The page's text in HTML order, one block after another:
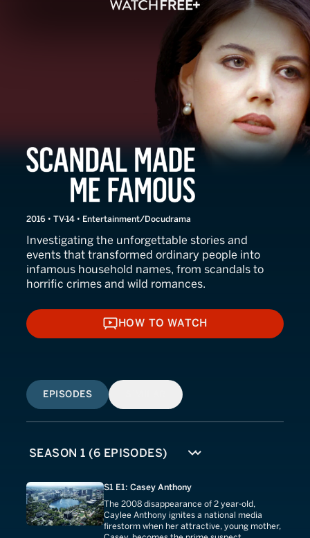
Scandal Made Me Famous
2016 • TV-14 • Entertainment/Docudrama
Investigating the unforgettable stories and
events that transformed ordinary people into
infamous household names, from scandals to
horrific crimes and wild romances.
HOW TO WATCH
HOW TO WATCH
EPISODES
S1 E1: Casey Anthony
The 2008 disappearance of 2 year-old,
Caylee Anthony ignites a national media
firestorm when her attractive, young mother,